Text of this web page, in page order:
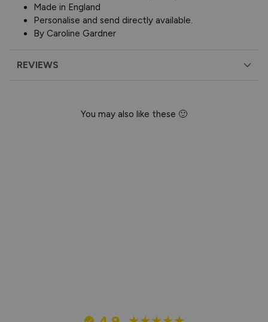
Made in England
Personalise and send directly available.
By Caroline Gardner
REVIEWS
You may also like these 🙂